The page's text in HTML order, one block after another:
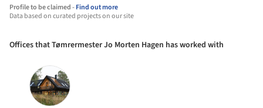
Profile to be claimed -Find out more
Data based on curated projects on our site
Offices that Tømrermester Jo Morten Hagen has worked with